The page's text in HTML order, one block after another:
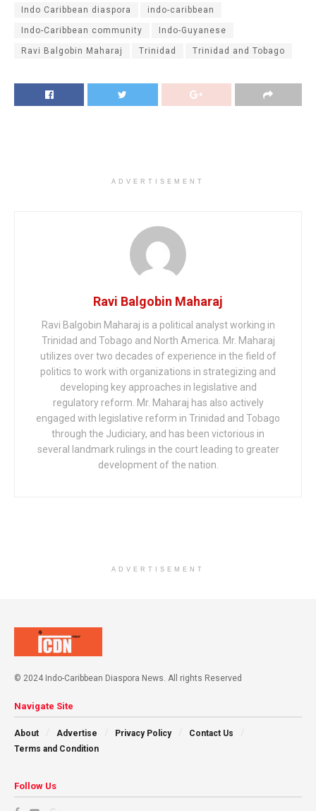
Indo Caribbean diaspora indo-caribbean
Indo-Caribbean community Indo-Guyanese
Ravi Balgobin Maharaj Trinidad Trinidad and Tobago
ADVERTISEMENT
Ravi Balgobin Maharaj
Ravi Balgobin Maharaj is a political analyst working in
Trinidad and Tobago and North America. Mr. Maharaj
utilizes over two decades of experience in the field of
politics to work with organizations in strategizing and
developing key approaches in legislative and
regulatory reform. Mr. Maharaj has also actively
engaged with legislative reform in Trinidad and Tobago
through the Judiciary, and has been victorious in
several landmark rulings in the court leading to greater
development of the nation.
ADVERTISEMENT
© 2024 Indo-Caribbean Diaspora News. All rights Reserved
Navigate Site
About Advertise Privacy Policy
Contact Us
Terms and Condition
Follow Us